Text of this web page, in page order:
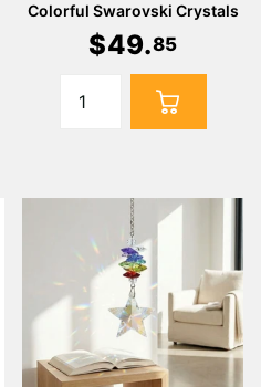
Colorful Swarovski Crystals
$49.85